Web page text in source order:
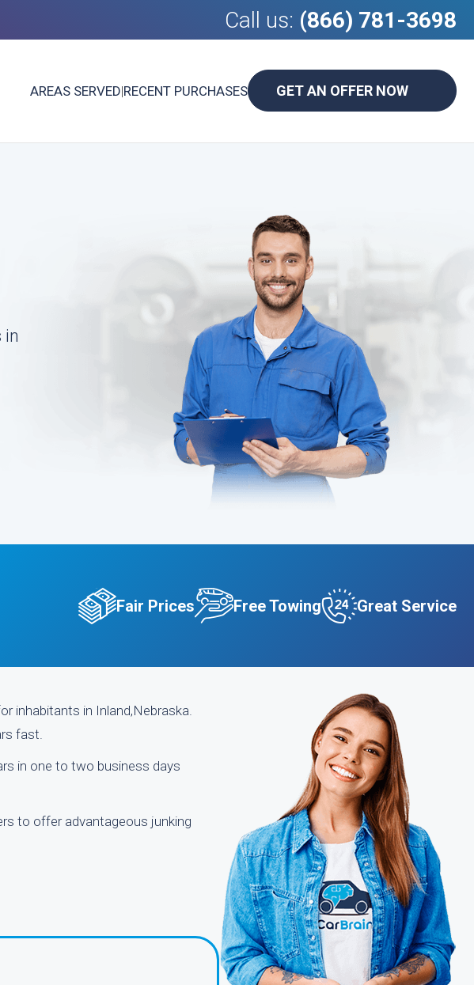
Call us: (866) 781-3698
AREAS SERVED|RECENT PURCHASES GET AN OFFER NOW
in
Fair Prices Free Towing Great Service
inhabitants in Inland,Nebraska.
fast.
in one to two business days
to offer advantageous junking